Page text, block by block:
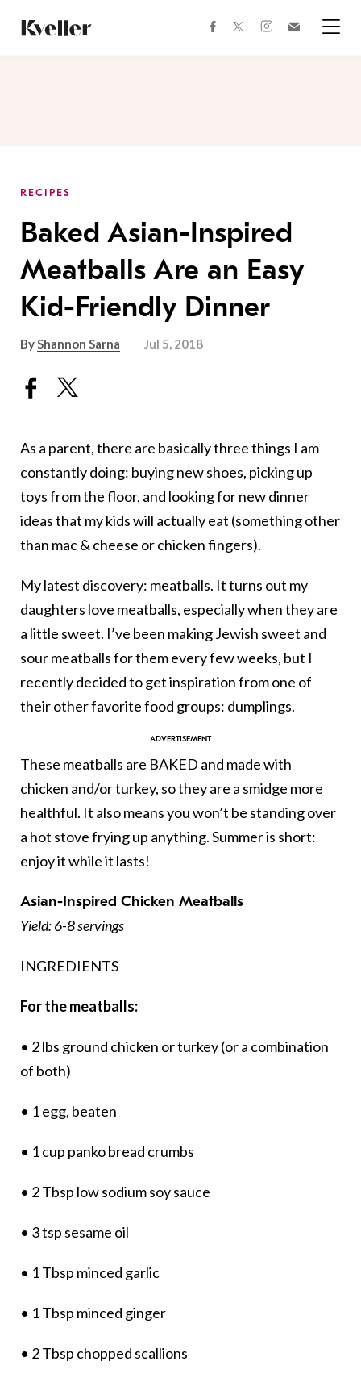
Content
Footer
facebooktwitterinstagram
RECIPES
Baked Asian-Inspired
Meatballs Are an Easy
Kid-Friendly Dinner
ByShannon Sarna Jul 5, 2018
As a parent, there are basically three things I am
constantly doing: buying new shoes, picking up
toys from the floor, and looking for new dinner
ideas that my kids will actually eat (something other
than mac & cheese or chicken fingers).
My latest discovery: meatballs. It turns out my
daughters love meatballs, especially when they are
a little sweet. I’ve been making Jewish sweet and
sour meatballs for them every few weeks, but I
recently decided to get inspiration from one of
their other favorite food groups: dumplings.
These meatballs are BAKED and made with
chicken and/or turkey, so they are a smidge more
healthful. It also means you won’t be standing over
a hot stove frying up anything. Summer is short:
enjoy it while it lasts!
Asian-Inspired Chicken Meatballs
Yield: 6-8 servings
INGREDIENTS
For the meatballs:
• 2 lbs ground chicken or turkey (or a combination
of both)
• 1 egg, beaten
• 1 cup panko bread crumbs
• 2 Tbsp low sodium soy sauce
• 3 tsp sesame oil
• 1 Tbsp minced garlic
• 1 Tbsp minced ginger
• 2 Tbsp chopped scallions